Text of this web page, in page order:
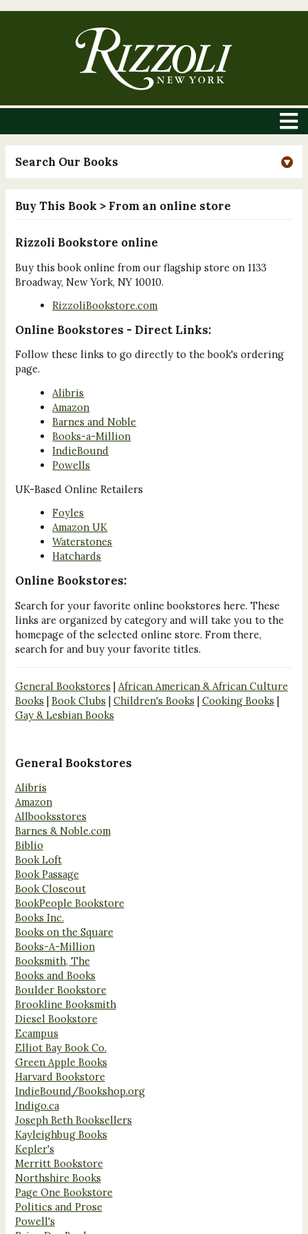
Search Our Books
Buy This Book > From an online store
Rizzoli Bookstore online
Buy this book online from our flagship store on 1133
Broadway, New York, NY 10010.
RizzoliBookstore.com
Online Bookstores - Direct Links:
Follow these links to go directly to the book's ordering
page.
Alibris
Amazon
Barnes and Noble
Books-a-Million
IndieBound
Powells
UK-Based Online Retailers
Foyles
Amazon UK
Waterstones
Hatchards
Online Bookstores:
Search for your favorite online bookstores here. These
links are organized by category and will take you to the
homepage of the selected online store. From there,
search for and buy your favorite titles.
General Bookstores | African American & African Culture
Books | Book Clubs | Children's Books | Cooking Books |
Gay & Lesbian Books
General Bookstores
Alibris
Amazon
Allbooksstores
Barnes & Noble.com
Biblio
Book Loft
Book Passage
Book Closeout
BookPeople Bookstore
Books Inc.
Books on the Square
Books-A-Million
Booksmith, The
Books and Books
Boulder Bookstore
Brookline Booksmith
Diesel Bookstore
Ecampus
Elliot Bay Book Co.
Green Apple Books
Harvard Bookstore
IndieBound/Bookshop.org
Indigo.ca
Joseph Beth Booksellers
Kayleighbug Books
Kepler's
Merritt Bookstore
Northshire Books
Page One Bookstore
Politics and Prose
Powell's